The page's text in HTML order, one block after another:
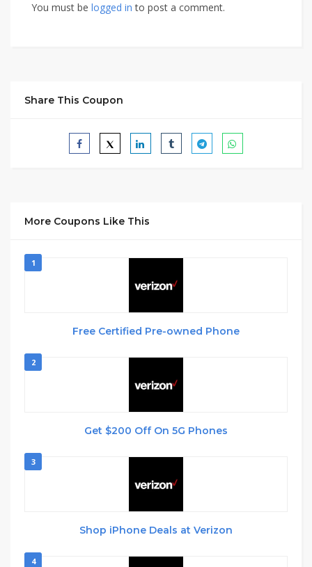
You must be logged in to post a comment.
Share This Coupon
More Coupons Like This
1
Free Certified Pre-owned Phone
2
Get $200 Off On 5G Phones
3
Shop iPhone Deals at Verizon
4